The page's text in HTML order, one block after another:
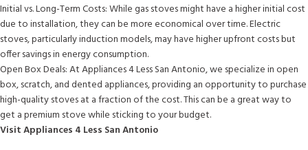
Initial vs. Long-Term Costs: While gas stoves might have a higher initial cost
due to installation, they can be more economical over time. Electric
stoves, particularly induction models, may have higher upfront costs but
offer savings in energy consumption.
Open Box Deals: At Appliances 4 Less San Antonio, we specialize in open
box, scratch, and dented appliances, providing an opportunity to purchase
high-quality stoves at a fraction of the cost. This can be a great way to
get a premium stove while sticking to your budget.
Visit Appliances 4 Less San Antonio